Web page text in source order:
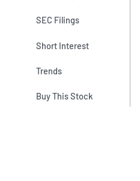
SEC Filings
Short Interest
Trends
Buy This Stock